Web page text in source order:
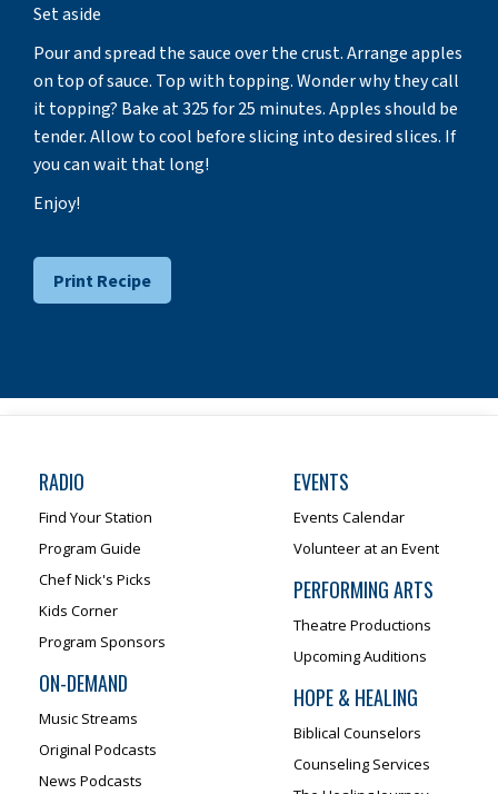
Set aside
Pour and spread the sauce over the crust. Arrange apples
on top of sauce. Top with topping. Wonder why they call
it topping? Bake at 325 for 25 minutes. Apples should be
tender. Allow to cool before slicing into desired slices. If
you can wait that long!
Enjoy!
Print Recipe
RADIO
Find Your Station
Program Guide
Chef Nick's Picks
Kids Corner
Program Sponsors
ON-DEMAND
Music Streams
Original Podcasts
News Podcasts
EVENTS
Events Calendar
Volunteer at an Event
PERFORMING ARTS
Theatre Productions
Upcoming Auditions
HOPE & HEALING
Biblical Counselors
Counseling Services